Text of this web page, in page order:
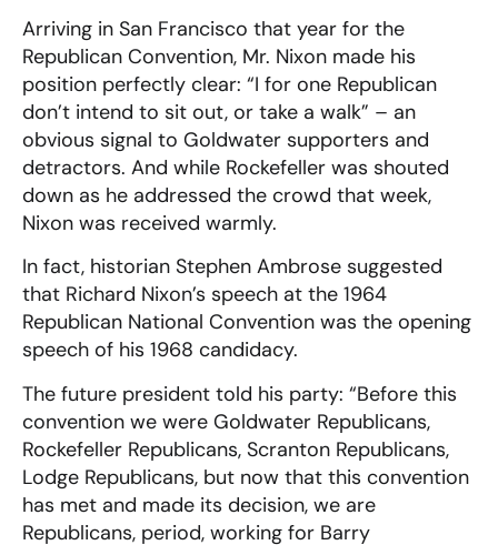
Arriving in San Francisco that year for the
Republican Convention, Mr. Nixon made his
position perfectly clear: “I for one Republican
don’t intend to sit out, or take a walk” – an
obvious signal to Goldwater supporters and
detractors. And while Rockefeller was shouted
down as he addressed the crowd that week,
Nixon was received warmly.
In fact, historian Stephen Ambrose suggested
that Richard Nixon’s speech at the 1964
Republican National Convention was the opening
speech of his 1968 candidacy.
The future president told his party: “Before this
convention we were Goldwater Republicans,
Rockefeller Republicans, Scranton Republicans,
Lodge Republicans, but now that this convention
has met and made its decision, we are
Republicans, period, working for Barry